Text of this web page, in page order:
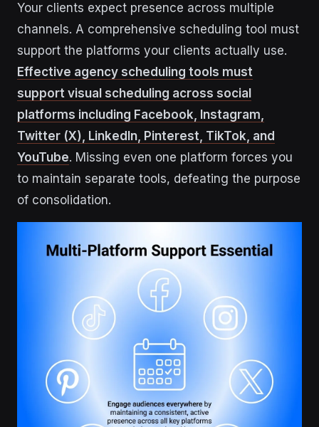
Your clients expect presence across multiple
channels. A comprehensive scheduling tool must
support the platforms your clients actually use.
Effective agency scheduling tools must
support visual scheduling across social
platforms including Facebook, Instagram,
Twitter (X), LinkedIn, Pinterest, TikTok, and
YouTube. Missing even one platform forces you
to maintain separate tools, defeating the purpose
of consolidation.